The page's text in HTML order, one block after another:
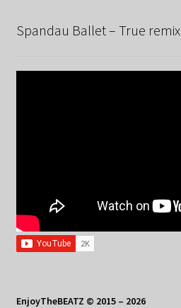
Spandau Ballet – True remix
EnjoyTheBEATZ © 2015 – 2026